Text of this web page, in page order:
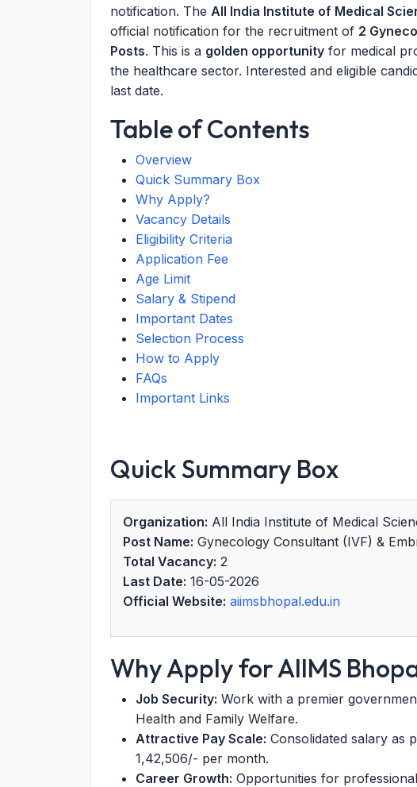
notification. The All India Institute of Medical
official notification for the recruitment of 2
Posts. This is a golden opportunity for medical
the healthcare sector. Interested and eligible
last date.
Table of Contents
Overview
Quick Summary Box
Why Apply?
Vacancy Details
Eligibility Criteria
Application Fee
Age Limit
Salary & Stipend
Important Dates
Selection Process
How to Apply
FAQs
Important Links
Quick Summary Box
Organization: All India Institute of Medical
Post Name: Gynecology Consultant (IVF) &
Total Vacancy: 2
Last Date: 16-05-2026
Official Website: aiimsbhopal.edu.in
Why Apply for AIIMS
Job Security: Work with a premier
Health and Family Welfare.
Attractive Pay Scale: Consolidated salary as
1,42,506/- per month.
Career Growth: Opportunities for